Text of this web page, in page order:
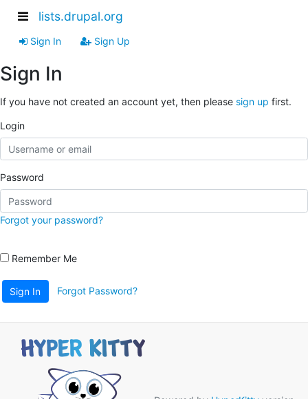
lists.drupal.org
Sign In Sign Up
Sign In
If you have not created an account yet, then please sign up first.
Login
Password
Forgot your password?
Remember Me
Sign In Forgot Password?